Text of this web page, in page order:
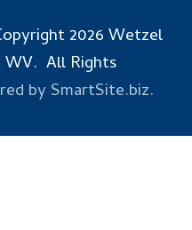
2026 Wetzel
All Rights
by SmartSite.biz.